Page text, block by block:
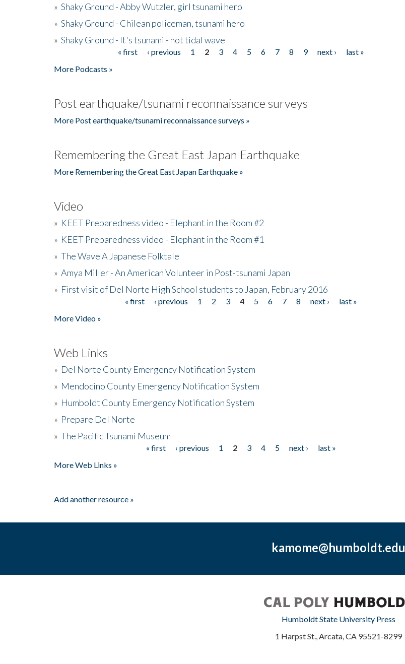
» Shaky Ground - Abby Wutzler, girl tsunami hero
» Shaky Ground - Chilean policeman, tsunami hero
» Shaky Ground - It's tsunami - not tidal wave
« first ‹ previous 1 2 3 4 5 6 7 8 9 next ›
last »
More Podcasts »
Post earthquake/tsunami reconnaissance surveys
More Post earthquake/tsunami reconnaissance surveys »
Remembering the Great East Japan Earthquake
More Remembering the Great East Japan Earthquake »
Video
» KEET Preparedness video - Elephant in the Room #2
» KEET Preparedness video - Elephant in the Room #1
» The Wave A Japanese Folktale
» Amya Miller - An American Volunteer in Post-tsunami Japan
» First visit of Del Norte High School students to Japan, February 2016
« first ‹ previous 1 2 3 4 5 6 7 8 next ›
last »
More Video »
Web Links
» Del Norte County Emergency Notification System
» Mendocino County Emergency Notification System
» Humboldt County Emergency Notification System
» Prepare Del Norte
» The Pacific Tsunami Museum
« first ‹ previous 1 2 3 4 5 next ›
last »
More Web Links »
Add another resource »
kamome@humboldt.edu
Humboldt State University Press
1 Harpst St., Arcata, CA 95521-8299